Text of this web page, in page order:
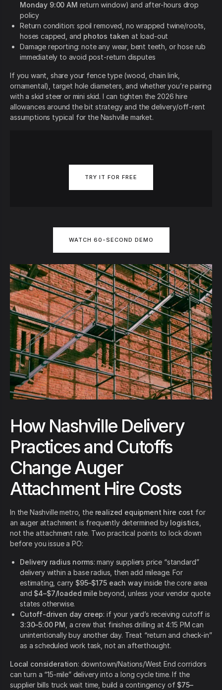
Monday 9:00 AM return window) and after-hours drop
policy
Return condition: spoil removed, no wrapped twine/roots,
hoses capped, and photos taken at load-out
Damage reporting: note any wear, bent teeth, or hose rub
immediately to avoid post-return disputes
If you want, share your fence type (wood, chain link,
ornamental), target hole diameters, and whether you’re pairing
with a skid steer or mini skid. I can tighten the 2026 hire
allowances around the bit strategy and the delivery/off-rent
assumptions typical for the Nashville market.
TRY IT FOR FREE
WATCH 60-SECOND DEMO
How Nashville Delivery
Practices and Cutoffs
Change Auger
Attachment Hire Costs
In the Nashville metro, the realized equipment hire cost for
an auger attachment is frequently determined by logistics
not the attachment rate. Two practical points to lock down
before you issue a PO:
Delivery radius norms: many suppliers price “standard”
delivery within a base radius, then add mileage. For
estimating, carry $95–$175 each wayinside the core area
and $4–$7/loaded mile beyond, unless your vendor quote
states otherwise.
Cutoff-driven day creep: if your yard’s receiving cutoff is
3:30–5:00 PM , a crew that finishes drilling at 4:15 PM can
unintentionally buy another day. Treat “return and check-in”
as a scheduled work task, not an afterthought.
Local consideration: downtown/Nations/West End corridors
can turn a “15-mile” delivery into a long cycle time. If the
supplier bills truck wait time, build a contingency of $75–